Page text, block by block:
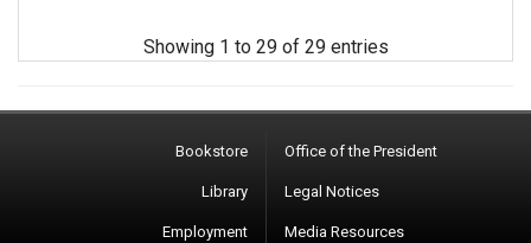
Showing 1 to 29 of 29 entries
Bookstore
Library
Employment
Office of the President
Legal Notices
Media Resources